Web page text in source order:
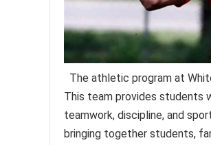
The athletic program at
This team provides students
teamwork, discipline, and
bringing together students,